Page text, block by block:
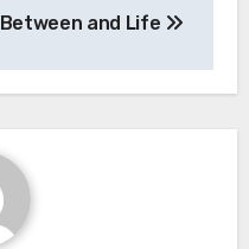
Between and Life